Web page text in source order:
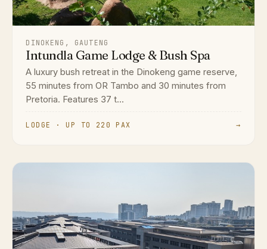
DINOKENG, GAUTENG
Intundla Game Lodge & Bush Spa
A luxury bush retreat in the Dinokeng game reserve,
55 minutes from OR Tambo and 30 minutes from
Pretoria. Features 37 t...
LODGE · UP TO 220 PAX →